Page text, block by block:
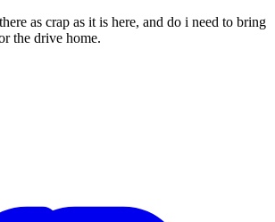
as crap as it is here, and do i need to bring
the drive home.